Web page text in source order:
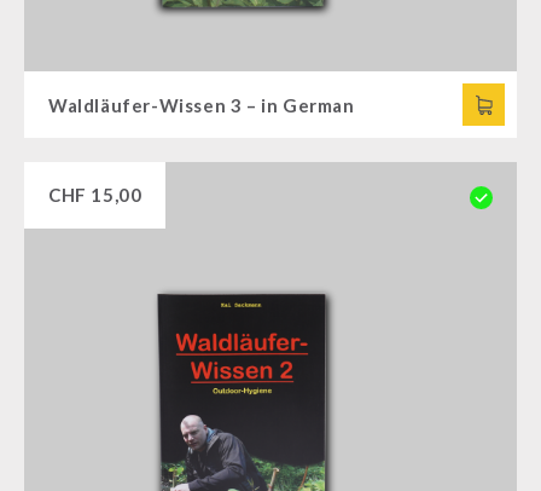
Waldläufer-Wissen 3 – in German
CHF 15,00